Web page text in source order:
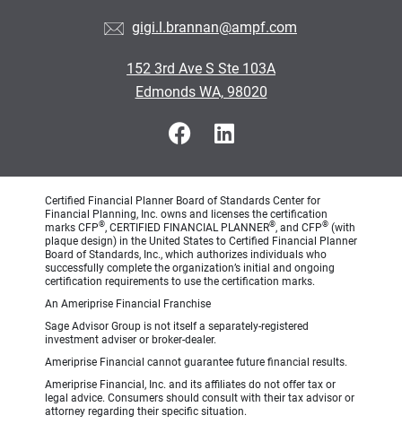
gigi.l.brannan@ampf.com
152 3rd Ave S Ste 103A
Edmonds WA, 98020
Certified Financial Planner Board of Standards Center for
Financial Planning, Inc. owns and licenses the certification
marks CFP®, CERTIFIED FINANCIAL PLANNER®, and CFP® (with
plaque design) in the United States to Certified Financial Planner
Board of Standards, Inc., which authorizes individuals who
successfully complete the organization’s initial and ongoing
certification requirements to use the certification marks.
An Ameriprise Financial Franchise
Sage Advisor Group is not itself a separately-registered
investment adviser or broker-dealer.
Ameriprise Financial cannot guarantee future financial results.
Ameriprise Financial, Inc. and its affiliates do not offer tax or
legal advice. Consumers should consult with their tax advisor or
attorney regarding their specific situation.